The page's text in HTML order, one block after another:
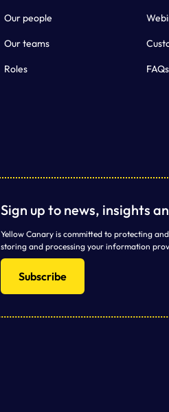
Our people
Our teams
Roles FAQs
Sign up to news, insights
Yellow Canary is committed to protecting
storing and processing your information
Subscribe